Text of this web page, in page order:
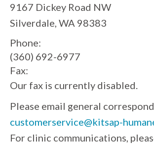
9167 Dickey Road NW
Silverdale, WA 98383
Phone:
(360) 692-6977
Fax:
Our fax is currently disabled.
Please email general
customerservice@kitsap-
For clinic communications,